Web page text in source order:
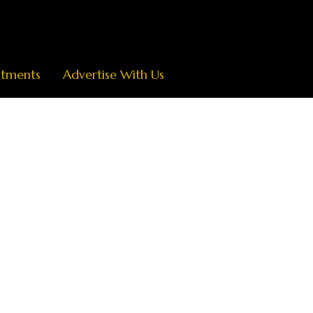
Advertise With Us